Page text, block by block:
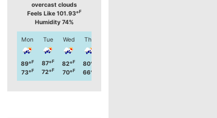
overcast clouds
Feels Like 101.93°F
Humidity 74%
Mon
89°F
73°F
Tue
87°F
72°F
Wed
82°F
70°F
Thu
80°
66°